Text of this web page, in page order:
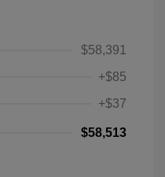
$58,391
+$85
+$37
$58,513